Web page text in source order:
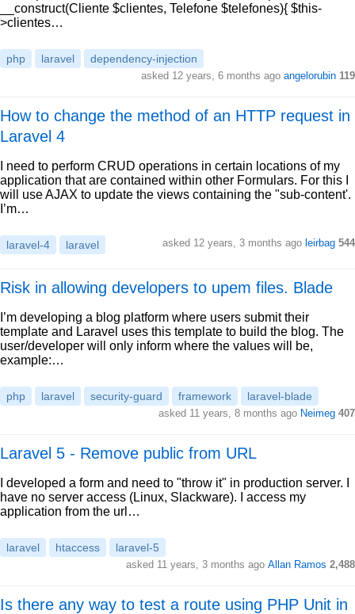
__construct(Cliente $clientes, Telefone $telefones){ $this-
>clientes…
php laravel dependency-injection
asked 12 years, 6 months ago angelorubin 119
How to change the method of an HTTP request in
Laravel 4
I need to perform CRUD operations in certain locations of my
application that are contained within other Formulars. For this I
will use AJAX to update the views containing the "sub-content'.
I’m…
laravel-4 laravel asked 12 years, 3 months ago leirbag 544
Risk in allowing developers to upem files. Blade
I’m developing a blog platform where users submit their
template and Laravel uses this template to build the blog. The
user/developer will only inform where the values will be,
example:…
php laravel security-guard framework laravel-blade
asked 11 years, 8 months ago Neimeg 407
Laravel 5 - Remove public from URL
I developed a form and need to "throw it" in production server. I
have no server access (Linux, Slackware). I access my
application from the url…
laravel htaccess laravel-5
asked 11 years, 3 months ago Allan Ramos 2,488
Is there any way to test a route using PHP Unit in